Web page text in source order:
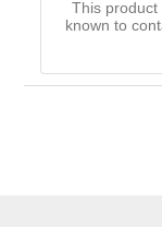
This product
known to